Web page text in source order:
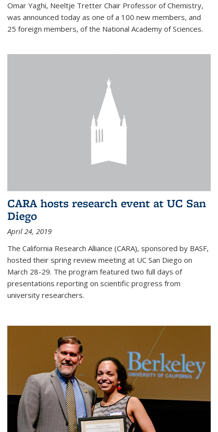
Omar Yaghi, Neeltje Tretter Chair Professor of Chemistry,
was announced today as one of a 100 new members, and
25 foreign members, of the National Academy of Sciences.
CARA hosts research event at UC San
Diego
April 24, 2019
The California Research Alliance (CARA), sponsored by BASF,
hosted their spring review meeting at UC San Diego on
March 28-29. The program featured two full days of
presentations reporting on scientific progress from
university researchers.